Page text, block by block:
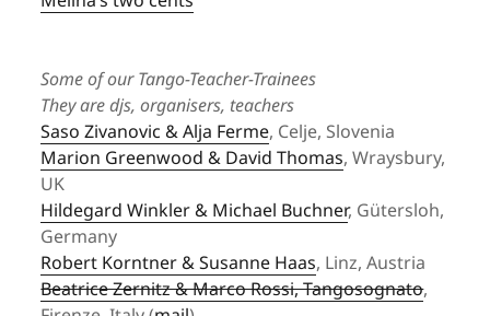
Some of our Tango-Teacher-Trainees
They are djs, organisers, teachers
Saso Zivanovic & Alja Ferme, Celje, Slovenia
Marion Greenwood & David Thomas, Wraysbury,
UK
Hildegard Winkler & Michael Buchner, Gütersloh,
Germany
Robert Korntner & Susanne Haas, Linz, Austria
Beatrice Zernitz & Marco Rossi, Tangosognato,